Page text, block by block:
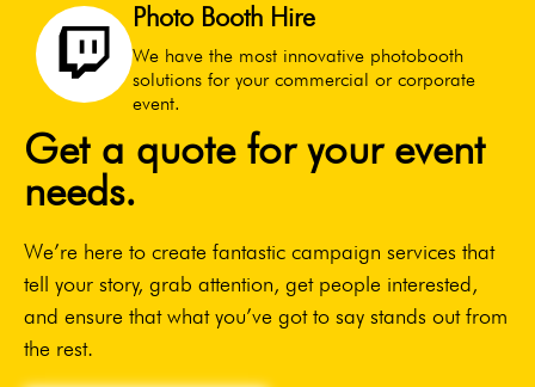
Photo Booth Hire
We have the most innovative photobooth
solutions for your commercial or corporate
event.
Get a quote for your event
needs.
We’re here to create fantastic campaign services that
tell your story, grab attention, get people interested,
and ensure that what you’ve got to say stands out from
the rest.